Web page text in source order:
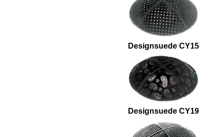
Designsuede CY15
Designsuede CY19